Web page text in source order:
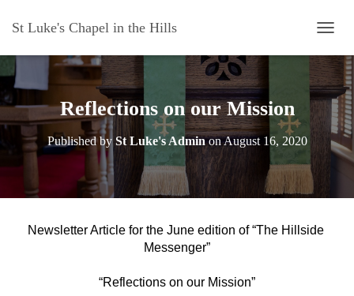
St Luke's Chapel in the Hills
O
G
G
L
N
A
Reflections on our Mission
Published by St Luke's AdminonAugust 16, 2020
Newsletter Article for the June edition of “The Hillside
Messenger”
“Reflections on our Mission”